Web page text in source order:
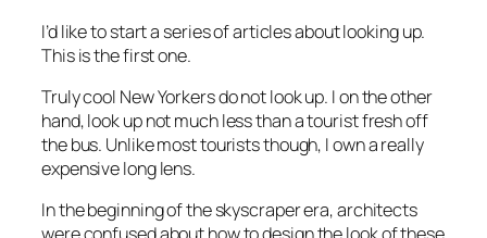
I’d like to start a series of articles about looking up.
This is the first one.
Truly cool New Yorkers do not look up. I on the other
hand, look up not much less than a tourist fresh off
the bus. Unlike most tourists though, I own a really
expensive long lens.
In the beginning of the skyscraper era, architects